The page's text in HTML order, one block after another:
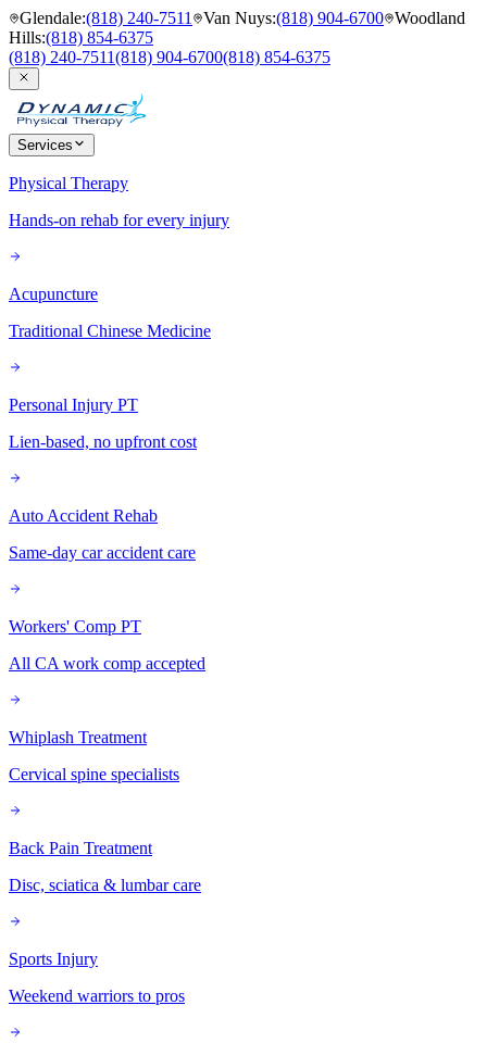
Glendale:(818) 240-7511 Van Nuys:(818) 904-6700 Woodland
Hills:(818) 854-6375
(818) 240-7511(818) 904-6700(818) 854-6375
Services
Physical Therapy
Hands-on rehab for every injury
Acupuncture
Traditional Chinese Medicine
Personal Injury PT
Lien-based, no upfront cost
Auto Accident Rehab
Same-day car accident care
Workers' Comp PT
All CA work comp accepted
Whiplash Treatment
Cervical spine specialists
Back Pain Treatment
Disc, sciatica & lumbar care
Sports Injury
Weekend warriors to pros